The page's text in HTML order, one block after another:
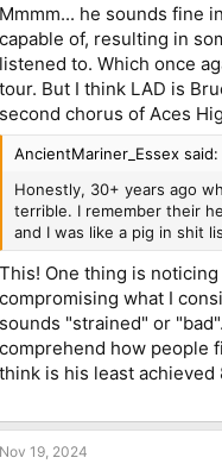
Mmmm... he sounds fine
capable of, resulting in
listened to. Which once
tour. But I think LAD is
second chorus of Aces
AncientMariner_Essex said:
Honestly, 30+ years ago
terrible. I remember their
and I was like a pig in shit
This! One thing is
compromising what I
sounds "strained" or
comprehend how people
think is his least
Nov 19, 2024